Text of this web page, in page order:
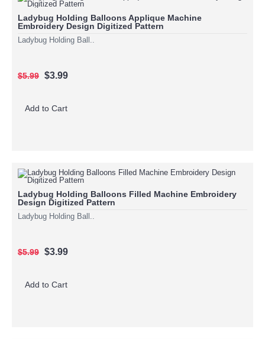
Ladybug Holding Balloons Applique Machine
Embroidery Design Digitized Pattern
Ladybug Holding Ball..
$5.99 $3.99
Add to Cart
Ladybug Holding Balloons Filled Machine Embroidery
Design Digitized Pattern
Ladybug Holding Ball..
$5.99 $3.99
Add to Cart